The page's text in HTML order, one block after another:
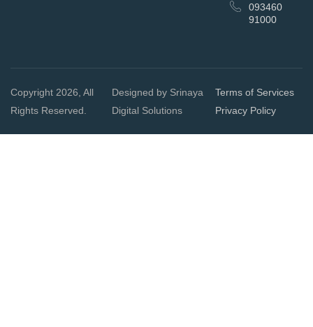
093460
91000
Copyright 2026, All
Rights Reserved.
Designed by Srinaya
Digital Solutions
Terms of Services
Privacy Policy